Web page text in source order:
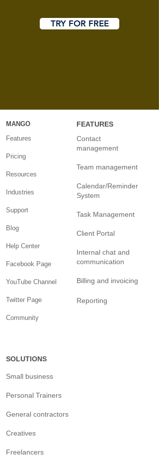
TRY FOR FREE
MANGO
Features
Pricing
Resources
Industries
Support
Blog
Help Center
Facebook Page
YouTube Channel
Twitter Page
Community
FEATURES
Contact
management
Team management
Calendar/Reminder
System
Task Management
Client Portal
Internal chat and
communication
Billing and invoicing
Reporting
SOLUTIONS
Small business
Personal Trainers
General contractors
Creatives
Freelancers